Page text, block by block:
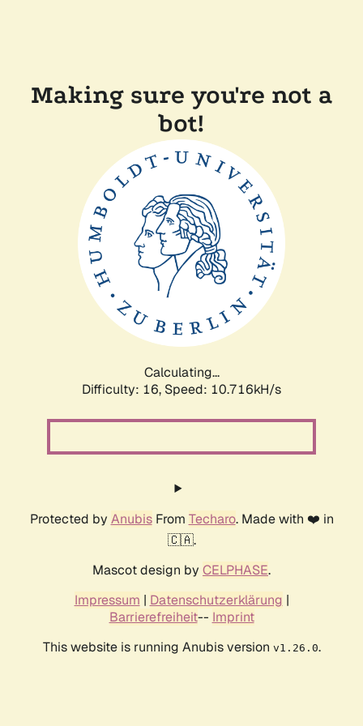
Making sure you're not a
bot!
Calculating...
Difficulty: 16, Speed: 10.716kH/s
Protected by AnubisFrom Techaro. Made with ❤️ in
🇨🇦.
Mascot design by CELPHASE.
Impressum | Datenschutzerklärung |
Barrierefreiheit-- Imprint
This website is running Anubis version v1.26.0.